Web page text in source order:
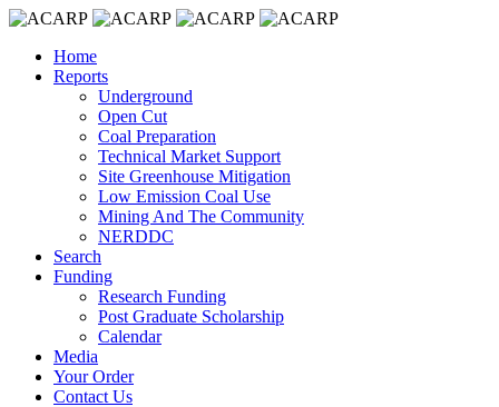
Home
Reports
Underground
Open Cut
Coal Preparation
Technical Market Support
Site Greenhouse Mitigation
Low Emission Coal Use
Mining And The Community
NERDDC
Search
Funding
Research Funding
Post Graduate Scholarship
Calendar
Media
Your Order
Contact Us